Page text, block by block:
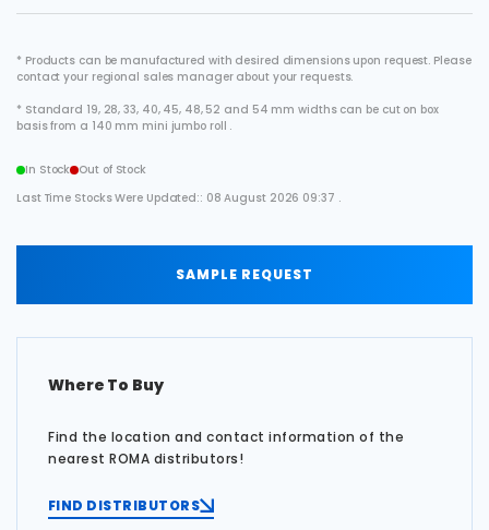
* Products can be manufactured with desired dimensions upon request. Please
contact your regional sales manager about your requests.
* Standard 19, 28, 33, 40, 45, 48, 52 and 54 mm widths can be cut on box
basis from a 140 mm mini jumbo roll .
In Stock
Out of Stock
Last Time Stocks Were Updated:: 08 August 2026 09:37 .
SAMPLE REQUEST
Where To Buy
Find the location and contact information of the
nearest ROMA distributors!
FIND DISTRIBUTORS